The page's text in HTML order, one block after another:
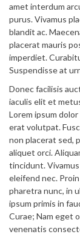
amet interdum
purus. Vivamus
blandit ac.
placerat mauris
imperdiet.
Suspendisse at
Donec facilisis
iaculis elit et
Lorem ipsum
erat volutpat.
non placerat sed,
aliquet orci.
tincidunt.
eleifend nec.
pharetra nunc, in
ipsum primis in
Curae; Nam eget
venenatis